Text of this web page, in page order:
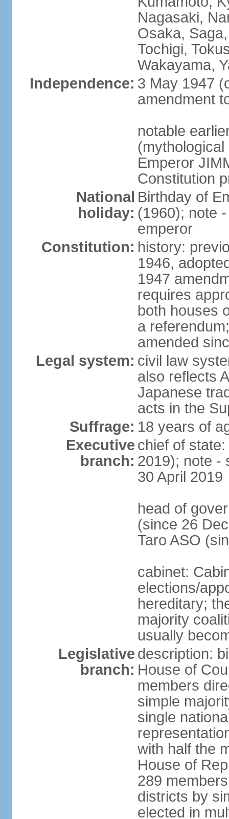
Nagasaki,
Osaka,
Tochigi,
Wakayama,
Independence: 3 May 1947
amendment
notable
Emperor
Constitution
National
holiday:
Birthday of
(1960); note
emperor
Constitution: history:
1946,
1947
requires
both houses
a
amended
Legal system: civil law
also reflects
Japanese
acts in the
Suffrage: 18 years of
Executive
branch:
chief of
2019); note -
30 April 2019
head of
(since 26
Taro ASO
cabinet:
elections/
hereditary;
majority
usually
Legislative
branch:
description:
House of
members
simple
single
with half the
House of
289
districts by
elected in